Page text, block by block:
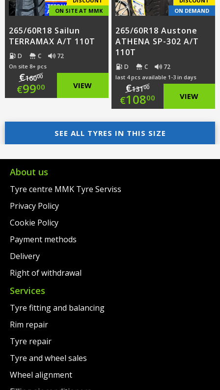
ON SITE AT MMK
265/60R18 Sailun
TERRAMAX A/T 110T
D C 72
On site 8+ pcs
€16000
Original
was:
€160.00.
€9900
price
is:
€99.00.
VIEW
ON DEMAND
265/60R18 Austone
ATHENA SP-302 A/T
110T
D C 72
last 4 pcs available 1-3 in days
€13100
Original
price
was:
€131.00.
€10800
Current
price
is:
VIEW
SEE ALL TYRES IN THIS SIZE
About us
Tyre centre MMK Tyre Serviss
Privacy Policy
Cookie Policy
Payment methods
Delivery
Right of withdrawal
Services
Tyre fitting and balancing
Rim repair
Tyre repair
Tyre and wheel sales
Wheel alignment